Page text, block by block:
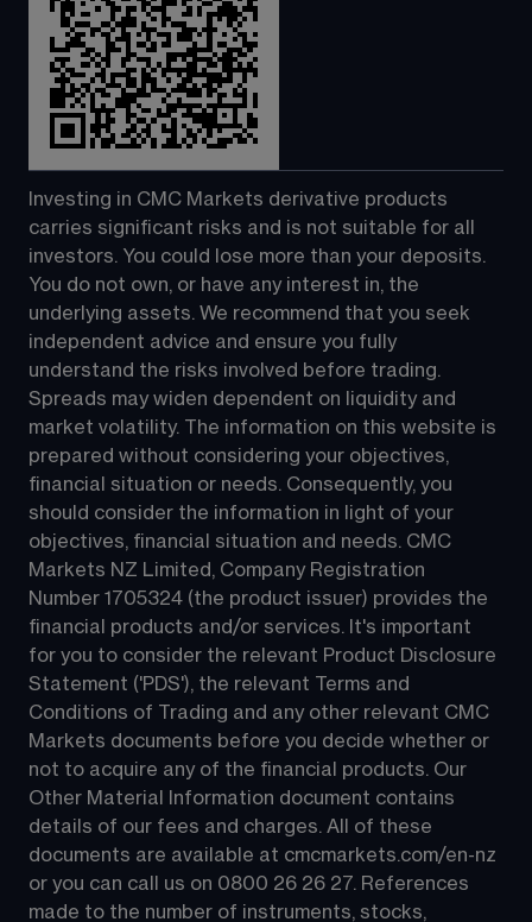
Investing in CMC Markets derivative products
carries significant risks and is not suitable for all
investors. You could lose more than your deposits.
You do not own, or have any interest in, the
underlying assets. We recommend that you seek
independent advice and ensure you fully
understand the risks involved before trading.
Spreads may widen dependent on liquidity and
market volatility. The information on this website is
prepared without considering your objectives,
financial situation or needs. Consequently, you
should consider the information in light of your
objectives, financial situation and needs. CMC
Markets NZ Limited, Company Registration
Number 1705324 (the product issuer) provides the
financial products and/or services. It's important
for you to consider the relevant Product Disclosure
Statement ('PDS'), the relevant Terms and
Conditions of Trading and any other relevant CMC
Markets documents before you decide whether or
not to acquire any of the financial products. Our
Other Material Information document contains
details of our fees and charges. All of these
documents are available at cmcmarkets.com/en-nz
or you can call us on 0800 26 26 27. References
made to the number of instruments, stocks,